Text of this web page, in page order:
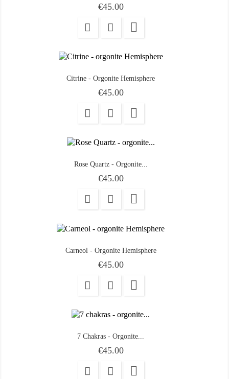
Price
€45.00

Citrine - Orgonite Hemisphere
Price
€45.00

Rose Quartz - Orgonite...
Price
€45.00

Carneol - Orgonite Hemisphere
Price
€45.00

7 Chakras - Orgonite...
Price
€45.00
